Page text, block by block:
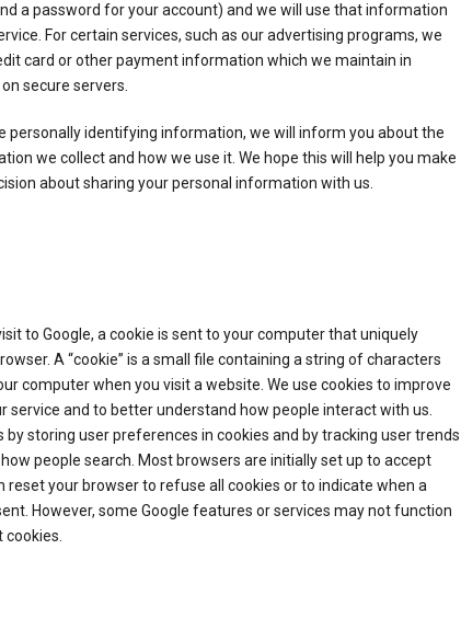
a password for your account) and we will use that information
For certain services, such as our advertising programs, we
card or other payment information which we maintain in
secure servers.
personally identifying information, we will inform you about the
we collect and how we use it. We hope this will help you make
about sharing your personal information with us.
to Google, a cookie is sent to your computer that uniquely
A “cookie” is a small file containing a string of characters
computer when you visit a website. We use cookies to improve
service and to better understand how people interact with us.
by storing user preferences in cookies and by tracking user trends
people search. Most browsers are initially set up to accept
reset your browser to refuse all cookies or to indicate when a
However, some Google features or services may not function
cookies.